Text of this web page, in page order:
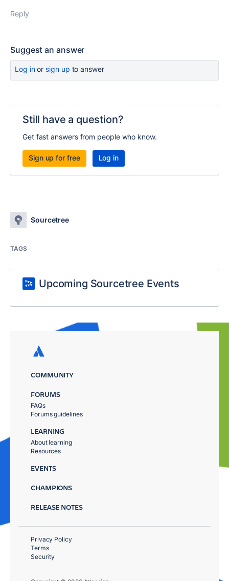
Reply
Suggest an answer
Log inor sign up to answer
Still have a question?
Get fast answers from people who know.
Sign up for free Log in
Sourcetree
TAGS
Upcoming Sourcetree Events
COMMUNITY
FORUMS
FAQs
Forums guidelines
LEARNING
About learning
Resources
EVENTS
CHAMPIONS
RELEASE NOTES
Privacy Policy
Terms
Security